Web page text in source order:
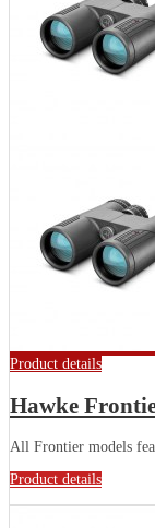
Product details
Hawke
All Frontier models
Product details